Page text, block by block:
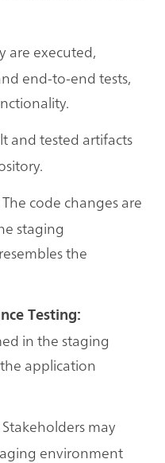
are executed,
end-to-end tests,
and tested artifacts
The code changes are
staging
the
Testing:
in the staging
application
Stakeholders may
environment